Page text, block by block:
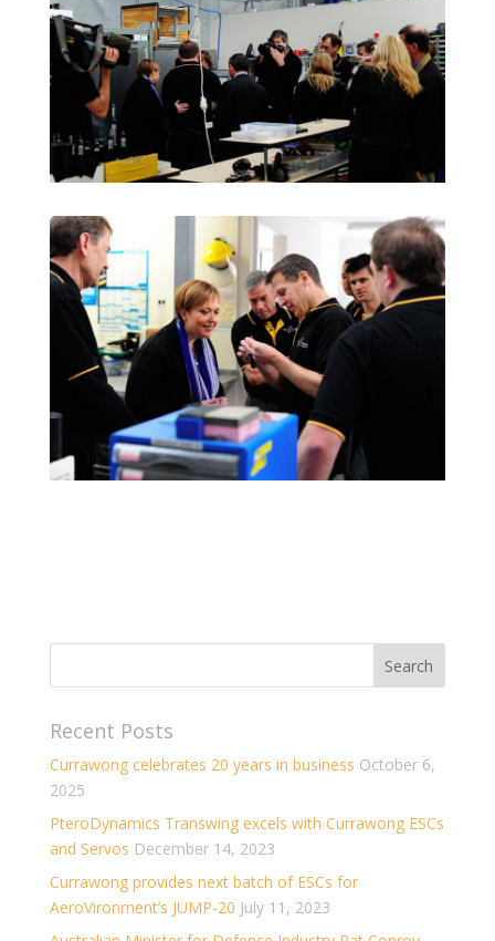
Recent Posts
Currawong celebrates 20 years in business October 6,
2025
PteroDynamics Transwing excels with Currawong ESCs
and Servos December 14, 2023
Currawong provides next batch of ESCs for
AeroVironment’s JUMP-20 July 11, 2023